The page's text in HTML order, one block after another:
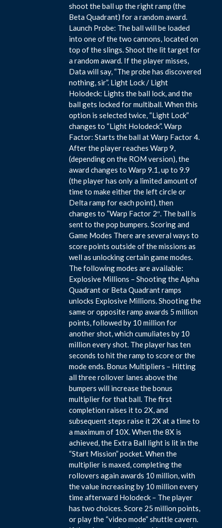
shoot the ball up the right ramp (the
Beta Quadrant) for a random award.
Launch Probe: The ball will be loaded
into one of the two cannons, located on
top of the slings. Shoot the lit target for
a random award. If the player misses,
Data will say, “The probe has discovered
nothing, sir”. Light Lock / Light
Holodeck: Lights the ball lock, and the
ball gets locked for multiball. When this
option is selected twice, “Light Lock”
changes to “Light Holodeck”. Warp
Factor: Starts the ball at Warp Factor 4.
After the player reaches Warp 9,
(depending on the ROM version), the
award changes to Warp 9.1, up to 9.9
(the player has only a limited amount of
time to make either the left circle or
Delta ramp for each point), then
changes to “Warp Factor 2″. The ball is
sent to the pop bumpers. Scoring and
Game Modes There are several ways to
score points outside of the missions as
well as unlocking certain game modes.
The following modes are available:
Explosive Millions – Shooting the Alpha
Quadrant or Beta Quadrant ramps
unlocks Explosive Millions. Shooting the
same or opposite ramp awards 5 million
points, followed by 10 million for
another shot, which cumuliates by 10
million every shot. The player has ten
seconds to hit the ramp to score or the
mode ends. Bonus Multipliers – Hitting
all three rollover lanes above the
bumpers will increase the bonus
multiplier for that ball. The first
completion raises it to 2X, and
subsequent steps raise it 2X at a time to
a maximum of 10X. When the 8X is
achieved, the Extra Ball light is lit in the
“Start Mission” pocket. When the
multiplier is maxed, completing the
rollovers again awards 10 million, with
the value increasing by 10 million every
time afterward Holodeck – The player
has two choices. Score 25 million points,
or play the “video mode” shuttle cavern.